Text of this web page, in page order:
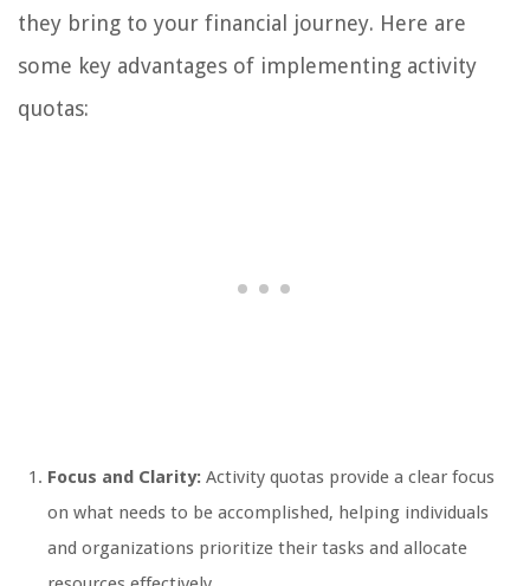
they bring to your financial journey. Here are
some key advantages of implementing activity
quotas:
Focus and Clarity: Activity quotas provide a clear focus
on what needs to be accomplished, helping individuals
and organizations prioritize their tasks and allocate